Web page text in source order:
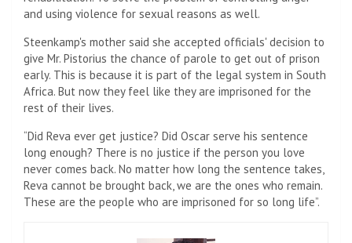
and using violence for sexual reasons as well.
Steenkamp's mother said she accepted officials' decision to
give Mr. Pistorius the chance of parole to get out of prison
early. This is because it is part of the legal system in South
Africa. But now they feel like they are imprisoned for the
rest of their lives.
“Did Reva ever get justice? Did Oscar serve his sentence
long enough? There is no justice if the person you love
never comes back. No matter how long the sentence takes,
Reva cannot be brought back, we are the ones who remain.
These are the people who are imprisoned for so long life”.